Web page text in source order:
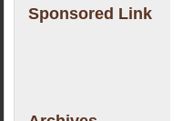
Sponsored Link